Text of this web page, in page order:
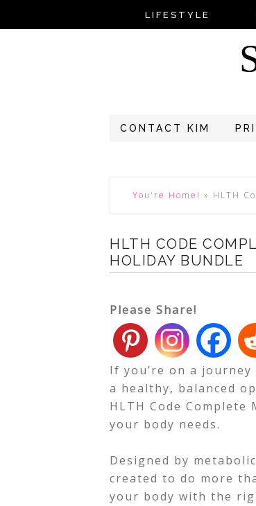
LIFESTYLE
CONTACT KIM
You're Home! » HLTH
HLTH CODE
HOLIDAY BUNDLE
Please Share!
If you’re on a
a healthy, balanced
HLTH Code
your body needs.
Designed by
created to do more
your body with the